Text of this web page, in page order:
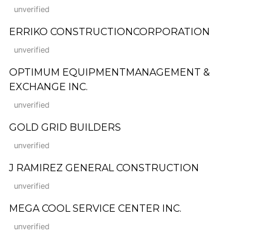
unverified
ERRIKO CONSTRUCTIONCORPORATION
unverified
OPTIMUM EQUIPMENTMANAGEMENT &
EXCHANGE INC.
unverified
GOLD GRID BUILDERS
unverified
J RAMIREZ GENERAL CONSTRUCTION
unverified
MEGA COOL SERVICE CENTER INC.
unverified